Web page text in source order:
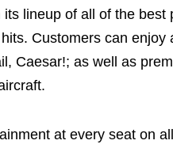
lineup of all of the
Customers can
Caesar!; as well as
at every seat on